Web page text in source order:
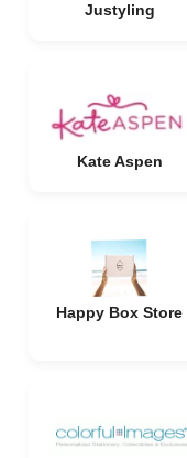
Justyling
Kate Aspen
Happy Box Store